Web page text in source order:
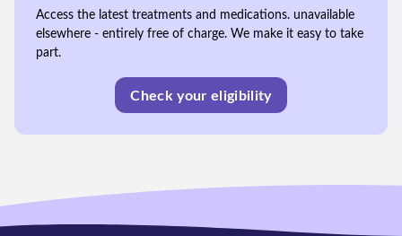
Access the latest treatments and medications. unavailable
elsewhere - entirely free of charge. We make it easy to take
part.
Check your eligibility